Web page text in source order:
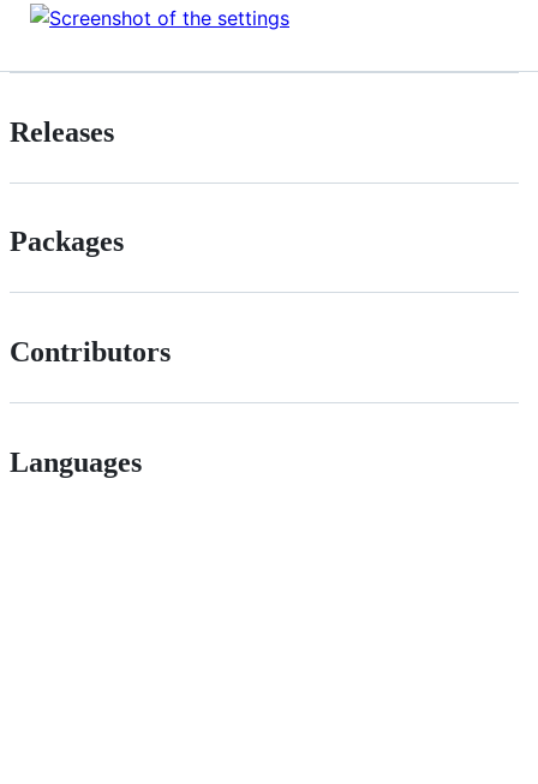
Releases
Packages
Contributors
Languages